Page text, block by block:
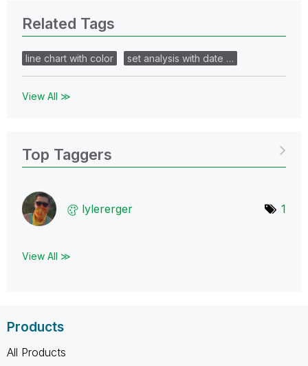
Related Tags
line chart with color set analysis with date …
View All ≫
Top Taggers
lylererger 1
View All ≫
Products
All Products